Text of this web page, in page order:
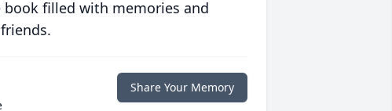
filled with memories and
Share Your Memory